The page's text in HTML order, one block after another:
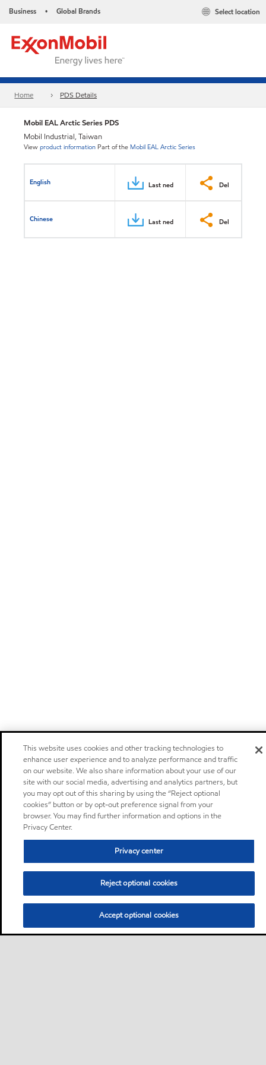
Business • Global Brands Select location
Home PDS Details
Mobil EAL Arctic Series PDS
Mobil Industrial, Taiwan
Viewproduct information Part of the Mobil EAL Arctic Series
English Last ned Del
Chinese Last ned Del
This website uses cookies and other tracking technologies to
enhance user experience and to analyze performance and traffic
on our website. We also share information about your use of our
site with our social media, advertising and analytics partners, but
you may opt out of this sharing by using the “Reject optional
cookies” button or by opt-out preference signal from your
browser. You may find further information and options in the
Privacy Center.
Privacy center
Reject optional cookies
Accept optional cookies